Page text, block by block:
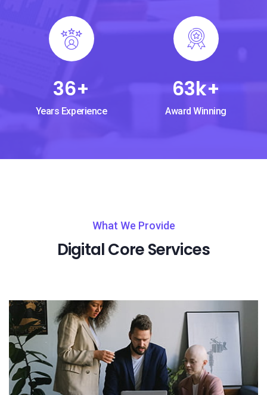
36+
Years Experience
63k+
Award Winning
What We Provide
Digital Core Services